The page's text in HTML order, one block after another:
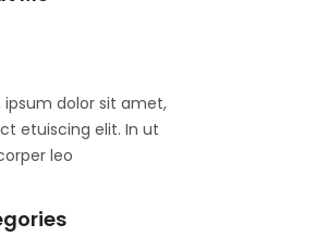
ipsum dolor sit amet,
etuiscing elit. In ut
leo